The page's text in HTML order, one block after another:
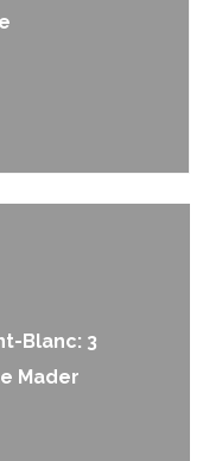
Blanc: 3
Mader